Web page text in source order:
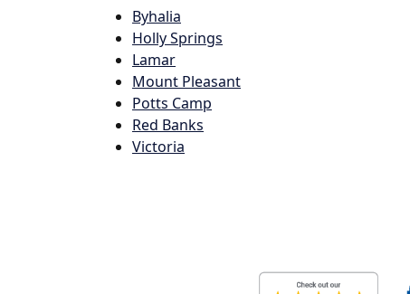
Byhalia
Holly Springs
Lamar
Mount Pleasant
Potts Camp
Red Banks
Victoria